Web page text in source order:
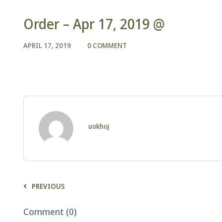
Order – Apr 17, 2019 @
APRIL 17, 2019 0 COMMENT
uokhoj
PREVIOUS
Comment (0)